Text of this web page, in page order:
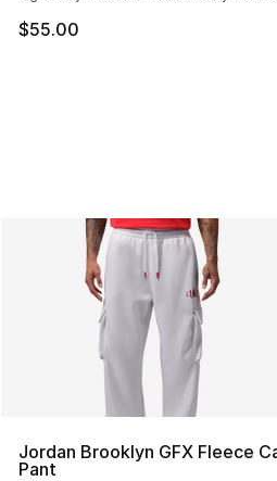
$55.00
Jordan Brooklyn GFX Fleece
Pant